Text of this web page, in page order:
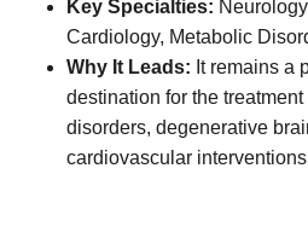
Key Specialties:
Cardiology, Metabolic
Why It Leads: It remains a
destination for the
disorders, degenerative
cardiovascular